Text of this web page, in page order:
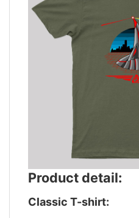
Product detail:
Classic T-shirt: